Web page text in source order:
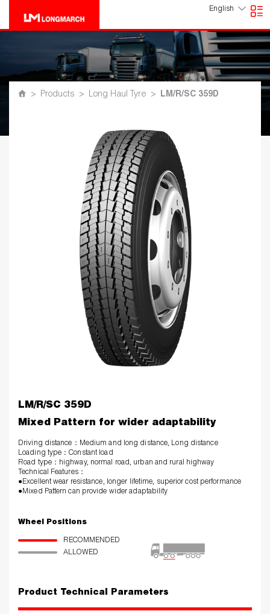
English
> Products > Long Haul Tyre > LM/R/SC 359D
LM/R/SC 359D
Mixed Pattern for wider adaptability
Driving distance：Medium and long distance, Long distance
Loading type：Constant load
Road type：highway, normal road, urban and rural highway
Technical Features：
●Excellent wear resistance, longer lifetime, superior cost performance
●Mixed Pattern can provide wider adaptability
Wheel Positions
RECOMMENDED
ALLOWED
Product Technical Parameters